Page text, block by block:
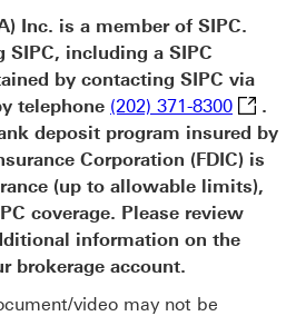
Inc. is a member of SIPC.
including a SIPC
by contacting SIPC via
This link will open in a new
telephone (202) 371-8300(202)
.
deposit program insured by
Corporation (FDIC) is
(up to allowable limits),
coverage. Please review
information on the
brokerage account.
video may not be